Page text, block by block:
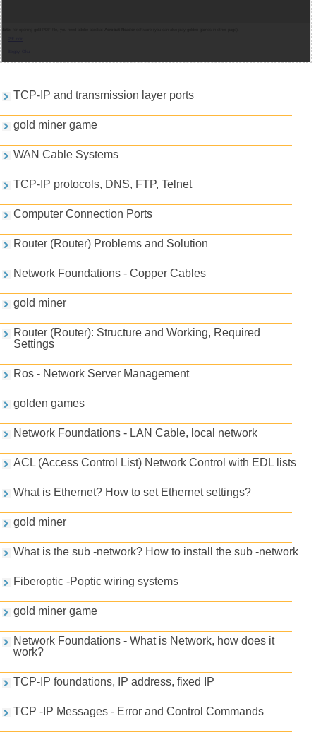
TCP-IP and transmission layer ports
gold miner game
WAN Cable Systems
TCP-IP protocols, DNS, FTP, Telnet
Computer Connection Ports
Router (Router) Problems and Solution
Network Foundations - Copper Cables
gold miner
Router (Router): Structure and Working, Required
Settings
Ros - Network Server Management
golden games
Network Foundations - LAN Cable, local network
ACL (Access Control List) Network Control with EDL lists
What is Ethernet? How to set Ethernet settings?
gold miner
What is the sub -network? How to install the sub -network
Fiberoptic -Poptic wiring systems
gold miner game
Network Foundations - What is Network, how does it
work?
TCP-IP foundations, IP address, fixed IP
TCP -IP Messages - Error and Control Commands